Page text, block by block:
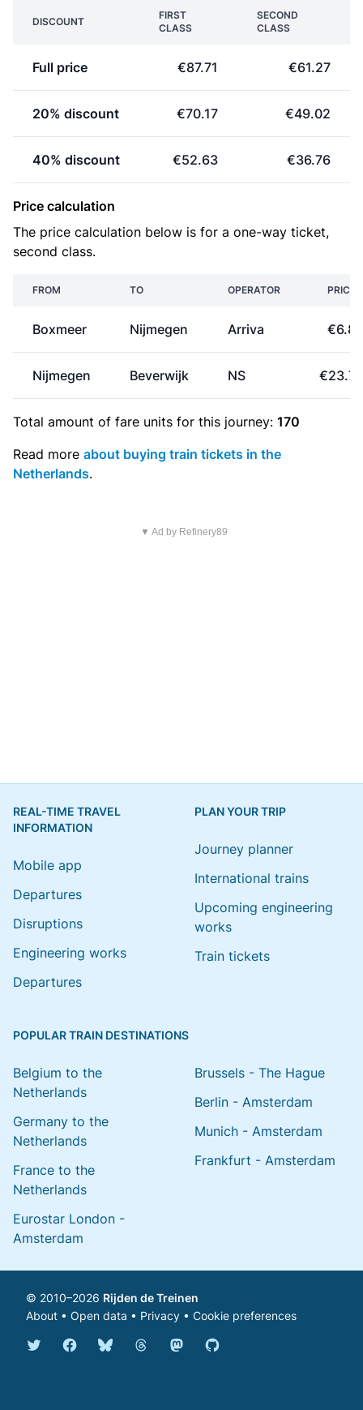
DISCOUNT
FIRST
CLASS
SECOND
CLASS
Full price €87.71 €61.27
20% discount €70.17 €49.02
40% discount €52.63 €36.76
Price calculation
The price calculation below is for a one-way ticket,
second class.
FROM TO OPERATOR PRICE
Boxmeer Nijmegen Arriva €6.89
Nijmegen Beverwijk NS €23.70
Total amount of fare units for this journey: 170
Read more about buying train tickets in the
Netherlands.
▼ Ad by Refinery89
REAL-TIME TRAVEL
INFORMATION
Mobile app
Departures
Disruptions
Engineering works
Departures
PLAN YOUR TRIP
Journey planner
International trains
Upcoming engineering
works
Train tickets
POPULAR TRAIN DESTINATIONS
Belgium to the
Netherlands
Germany to the
Netherlands
France to the
Netherlands
Eurostar London -
Amsterdam
Brussels - The Hague
Berlin - Amsterdam
Munich - Amsterdam
Frankfurt - Amsterdam
© 2010–2026 Rijden de Treinen
About • Open data • Privacy • Cookie preferences